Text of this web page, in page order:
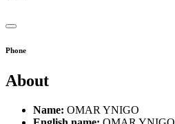
Phone
About
Name: OMAR YNIGO